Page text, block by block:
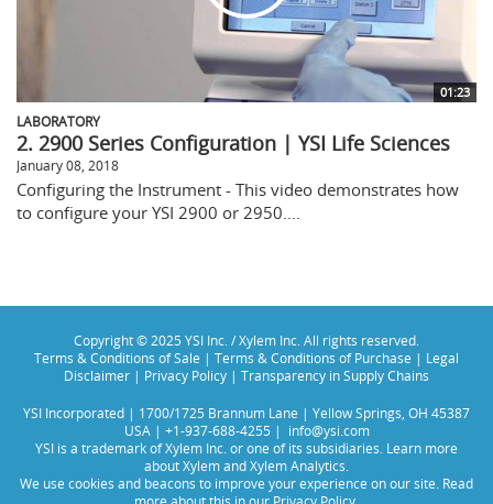
01:23
LABORATORY
2. 2900 Series Configuration | YSI Life Sciences
January 08, 2018
Configuring the Instrument - This video demonstrates how
to configure your YSI 2900 or 2950....
Copyright © 2025 YSI Inc. / Xylem Inc. All rights reserved.
Terms & Conditions of Sale | Terms & Conditions of Purchase | Legal
Disclaimer | Privacy Policy | Transparency in Supply Chains
YSI Incorporated | 1700/1725 Brannum Lane | Yellow Springs, OH 45387
USA | +1-937-688-4255 | info@ysi.com
YSI is a trademark of Xylem Inc. or one of its subsidiaries. Learn more
aboutXylemandXylem Analytics
We use cookies and beacons to improve your experience on our site. Read
more about this in our Privacy Policy